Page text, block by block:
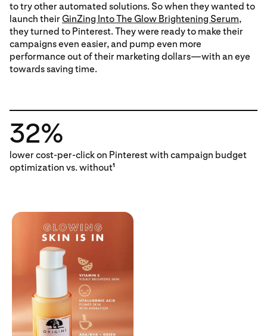
to try other automated solutions. So when they wanted to
launch theirGinZing Into The Glow Brightening Serum,
they turned to Pinterest. They were ready to make their
campaigns even easier, and pump even more
performance out of their marketing dollars—with an eye
towards saving time.
32%
lower cost-per-click on Pinterest with campaign budget
optimization vs. without1